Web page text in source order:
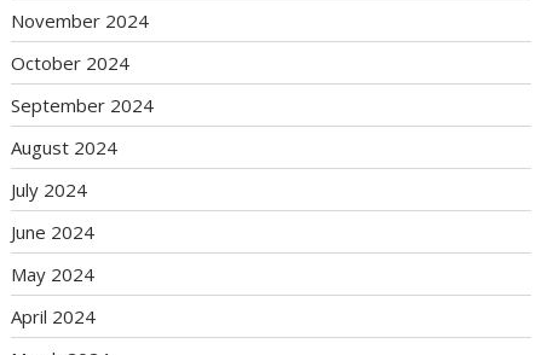
November 2024
October 2024
September 2024
August 2024
July 2024
June 2024
May 2024
April 2024